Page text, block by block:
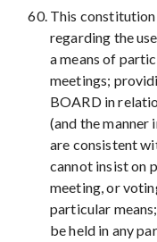
This
regarding the
a means of
meetings;
BOARD in
(and the manner
are consistent
cannot insist on
meeting, or
particular
be held in any